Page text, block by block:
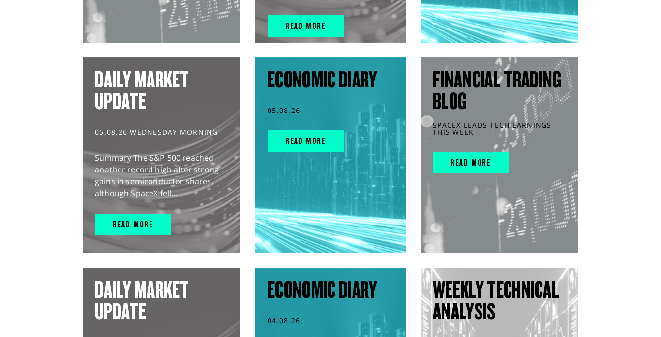
READ MORE
DAILY MARKET
UPDATE
05.08.26 WEDNESDAY MORNING
Summary The S&P 500 reached
another record high after strong
gains in semiconductor shares,
although SpaceX fell...
READ MORE
ECONOMIC DIARY
05.08.26
READ MORE
FINANCIAL TRADING
BLOG
SPACEX LEADS TECH EARNINGS
THIS WEEK
READ MORE
DAILY MARKET
UPDATE
ECONOMIC DIARY
04.08.26
WEEKLY TECHNICAL
ANALYSIS